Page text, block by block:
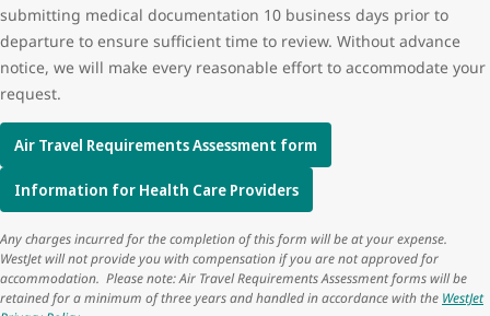
submitting medical documentation 10 business days prior to
departure to ensure sufficient time to review. Without advance
notice, we will make every reasonable effort to accommodate your
request.
Air Travel Requirements Assessment form
Information for Health Care Providers
Any charges incurred for the completion of this form will be at your expense.
WestJet will not provide you with compensation if you are not approved for
accommodation. Please note: Air Travel Requirements Assessment forms will be
retained for a minimum of three years and handled in accordance with the WestJet